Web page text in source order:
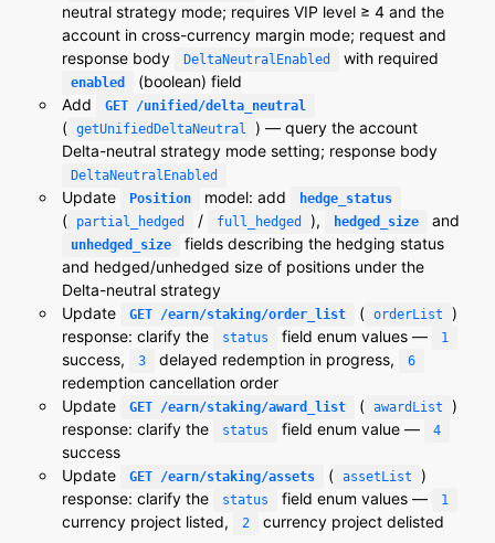
neutral strategy mode; requires VIP level ≥ 4 and the
account in cross-currency margin mode; request and
response body
DeltaNeutralEnabled with required
enabled
(boolean) field
Add
GET /unified/delta_neutral
( getUnifiedDeltaNeutral
) — query the account
Delta-neutral strategy mode setting; response body
DeltaNeutralEnabled
Update Position model: add hedge_status
( partial_hedged / full_hedged ), hedged_size and
unhedged_size
fields describing the hedging status
and hedged/unhedged size of positions under the
Delta-neutral strategy
Update
GET /earn/staking/order_list ( orderList
)
response: clarify the
status field enum values — 1
success, 3 delayed redemption in progress, 6
redemption cancellation order
Update
GET /earn/staking/award_list ( awardList
)
response: clarify the
status field enum value — 4
success
Update
GET /earn/staking/assets ( assetList
)
response: clarify the
status field enum values — 1
currency project listed, 2 currency project delisted